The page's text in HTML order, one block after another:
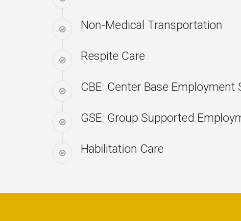
Non-Medical Transportation
Respite Care
CBE: Center Base Employment
GSE: Group Supported
Habilitation Care